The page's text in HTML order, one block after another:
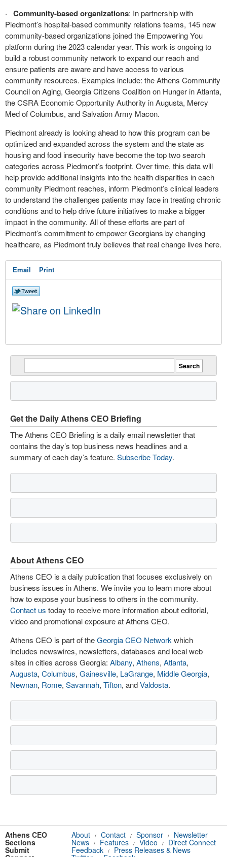
· Community-based organizations: In partnership with
Piedmont’s hospital-based community relations teams, 145 new
community-based organizations joined the Empowering You
platform during the 2023 calendar year. This work is ongoing to
build a robust community network to expand our reach and
ensure patients are aware and have access to various
community resources. Examples include: the Athens Community
Council on Aging, Georgia Citizens Coalition on Hunger in Atlanta,
the CSRA Economic Opportunity Authority in Augusta, Mercy
Med of Columbus, and Salvation Army Macon.
Piedmont already is looking ahead to how this program can be
optimized and expanded across the system and the state as
housing and food insecurity have become the top two search
categories across Piedmont’s footprint. Over time, this data will
help provide additional insights into the health disparities in each
community Piedmont reaches, inform Piedmont’s clinical leaders
to understand the challenges patients may face in treating chronic
conditions and to help drive future initiatives to make a bigger
impact in the community. All of these efforts are part of
Piedmont’s commitment to empower Georgians by changing
healthcare, as Piedmont truly believes that real change lives here.
Email Print
Get the Daily Athens CEO Briefing
The Athens CEO Briefing is a daily email newsletter that
contains the day’s top business news headlines and a
summary of each day’s feature. Subscribe Today.
About Athens CEO
Athens CEO is a daily publication that focuses exclusively on
business issues in Athens. We invite you to learn more about
how to expose your business to others in the community.
Contact us today to receive more information about editorial,
video and promotional exposure at Athens CEO.
Athens CEO is part of theGeorgia CEO Network which
includes newswires, newsletters, databases and local web
sites in cities across Georgia: Albany, Athens, Atlanta,
Augusta, Columbus, Gainesville, LaGrange, Middle Georgia,
Newnan, Rome, Savannah, Tifton, andValdosta.
Athens CEO About / Contact / Sponsor / Newsletter
Sections News / Features / Video / Direct Connect
Submit Feedback / Press Releases & News